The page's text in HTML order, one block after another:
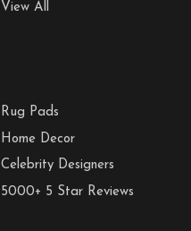
View All
Rug Pads
Home Decor
Celebrity Designers
5000+ 5 Star Reviews